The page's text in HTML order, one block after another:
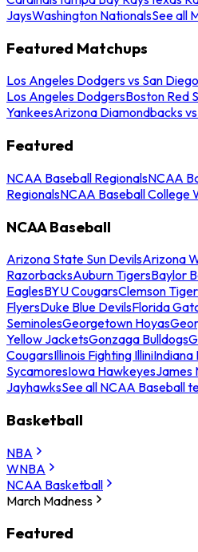
JaysWashington NationalsSee all
Featured Matchups
Los Angeles Dodgers vs San
Los Angeles DodgersBoston Red
YankeesArizona Diamondbacks
Featured
NCAA Baseball RegionalsNCAA
RegionalsNCAA Baseball College
NCAA Baseball
Arizona State Sun DevilsArizona
RazorbacksAuburn TigersBaylor
EaglesBYU CougarsClemson
FlyersDuke Blue DevilsFlorida
SeminolesGeorgetown Hoyas
Yellow JacketsGonzaga Bulldogs
CougarsIllinois Fighting IlliniIndiana
SycamoresIowa HawkeyesJames
JayhawksSee all NCAA Baseball
Basketball
NBA
WNBA
NCAA Basketball
March Madness
Featured